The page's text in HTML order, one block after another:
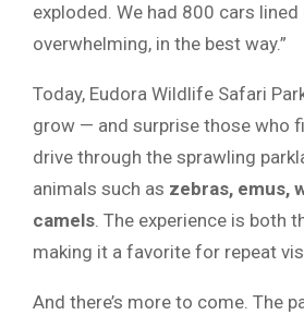
exploded. We had 800 cars lined
overwhelming, in the best way.”
Today, Eudora Wildlife Safari
grow — and surprise those who
drive through the sprawling
animals such as zebras, emus,
camels. The experience is both
making it a favorite for repeat
And there’s more to come. The